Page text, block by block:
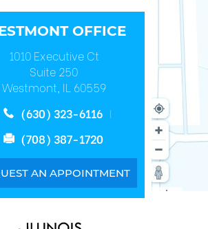
OFFICE
1010 Executive Ct
Suite 250
Westmont, IL 60559
(630) 323-6116
(708) 387-1720
AN APPOINTMENT